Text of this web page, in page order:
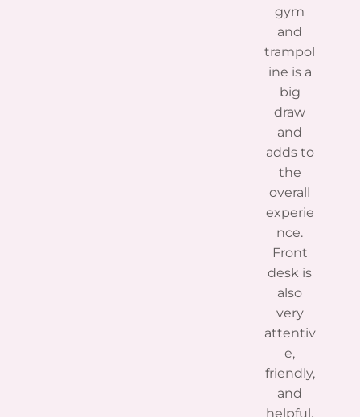
gym
and
trampol
ine is a
big
draw
and
adds to
the
overall
experie
nce.
Front
desk is
also
very
attentiv
e,
friendly,
and
helpful.